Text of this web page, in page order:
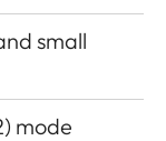
small
mode